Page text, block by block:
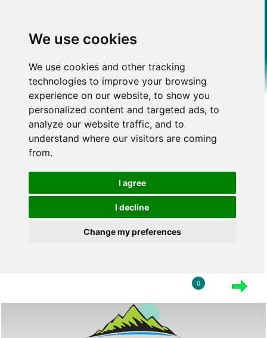
We use cookies
We use cookies and other tracking
technologies to improve your browsing
experience on our website, to show you
personalized content and targeted ads, to
analyze our website traffic, and to
understand where our visitors are coming
from.
I agree
I decline
Change my preferences
0